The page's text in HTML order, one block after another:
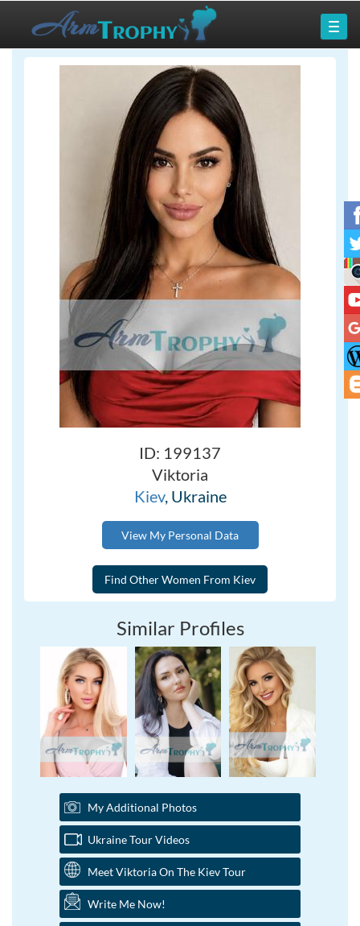
ID: 199137
Viktoria
Kiev, Ukraine
View My Personal Data
Similar Profiles
My Additional Photos
Ukraine Tour Videos
Meet Viktoria On The Kiev Tour
Write Me Now!